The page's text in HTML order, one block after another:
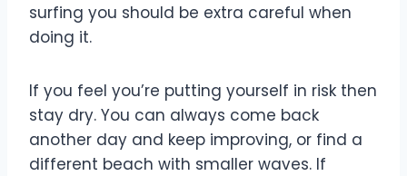
surfing you should be extra careful when
doing it.
If you feel you’re putting yourself in risk then
stay dry. You can always come back
another day and keep improving, or find a
different beach with smaller waves. If